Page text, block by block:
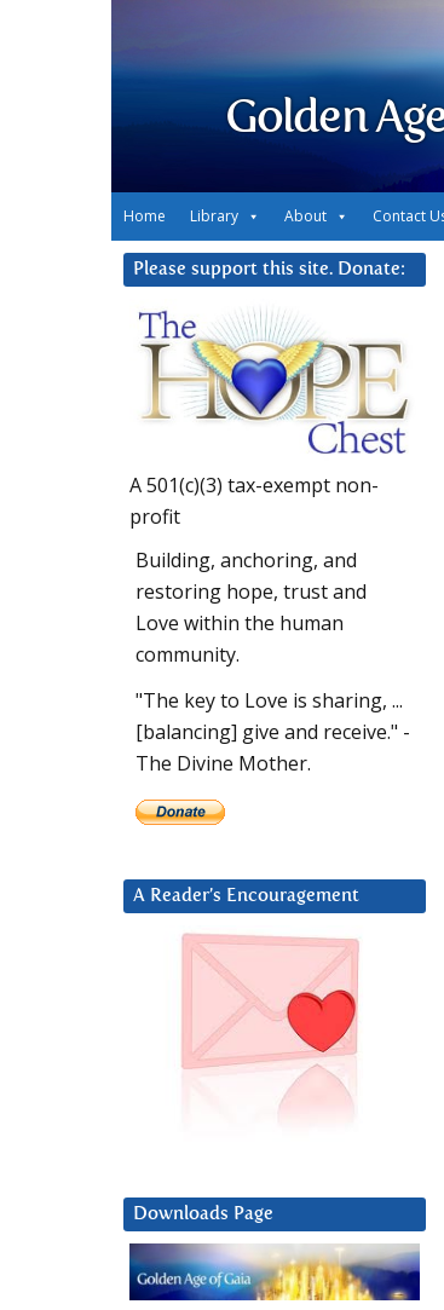
Golden
Home Library About Contact
Please support this site. Donate:
A 501(c)(3) tax-exempt non-
profit
Building, anchoring, and
restoring hope, trust and
Love within the human
community.
"The key to Love is sharing, ...
[balancing] give and receive." -
The Divine Mother.
A Reader’s Encouragement
Downloads Page